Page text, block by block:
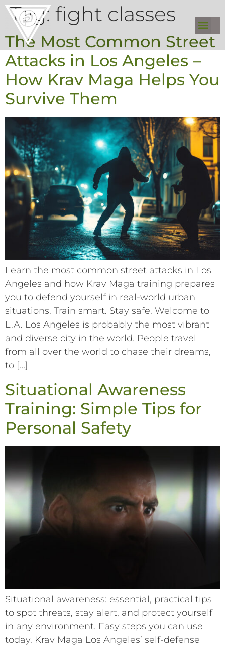
Tag:fight classes
The Most Common Street
Attacks in Los Angeles –
How Krav Maga Helps You
Survive Them
Learn the most common street attacks in Los
Angeles and how Krav Maga training prepares
you to defend yourself in real-world urban
situations. Train smart. Stay safe. Welcome to
L.A. Los Angeles is probably the most vibrant
and diverse city in the world. People travel
from all over the world to chase their dreams,
to […]
Situational Awareness
Training: Simple Tips for
Personal Safety
Situational awareness: essential, practical tips
to spot threats, stay alert, and protect yourself
in any environment. Easy steps you can use
today. Krav Maga Los Angeles’ self-defense